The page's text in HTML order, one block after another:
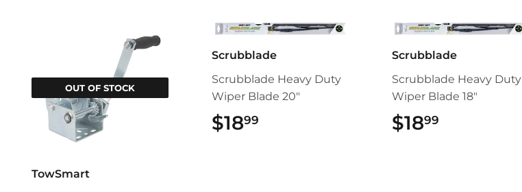
OUT OF STOCK
TowSmart
Scrubblade
Scrubblade Heavy Duty
Wiper Blade 20"
$1899
Scrubblade
Scrubblade Heavy Duty
Wiper Blade 18"
$1899